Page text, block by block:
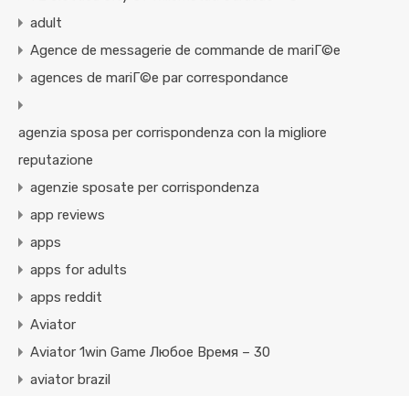
adult
Agence de messagerie de commande de mariГ©e
agences de mariГ©e par correspondance
agenzia sposa per corrispondenza con la migliore
reputazione
agenzie sposate per corrispondenza
app reviews
apps
apps for adults
apps reddit
Aviator
Aviator 1win Game Любое Время – 30
aviator brazil